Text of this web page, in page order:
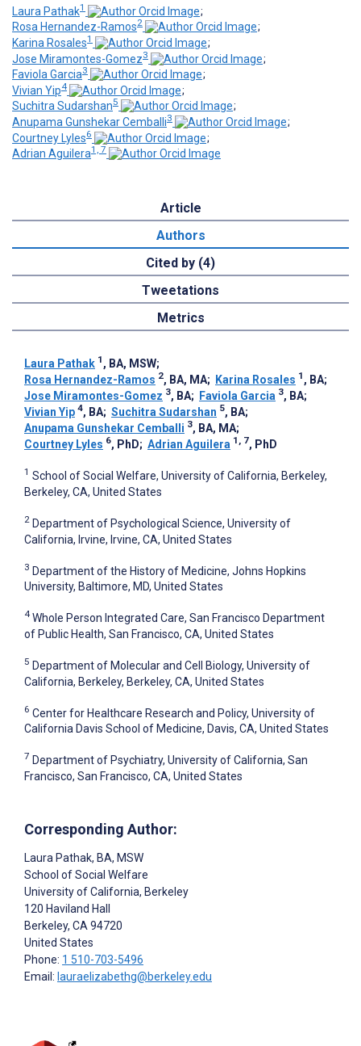
Laura Pathak1
;
Rosa Hernandez-Ramos2
;
Karina Rosales1
;
Jose Miramontes-Gomez3
;
Faviola Garcia3
;
Vivian Yip4
;
Suchitra Sudarshan5
;
Anupama Gunshekar Cemballi3
;
Courtney Lyles6
;
Adrian Aguilera1, 7
Article
Authors
Cited by (4)
Tweetations
Metrics
Laura Pathak 1 , BA, MSW;
Rosa Hernandez-Ramos 2, BA, MA; Karina Rosales 1 , BA;
Jose Miramontes-Gomez 3, BA; Faviola Garcia 3, BA;
Vivian Yip 4, BA; Suchitra Sudarshan 5, BA;
Anupama Gunshekar Cemballi 3, BA, MA;
Courtney Lyles 6, PhD; Adrian Aguilera 1, 7, PhD
1 School of Social Welfare, University of California, Berkeley,
Berkeley, CA, United States
2 Department of Psychological Science, University of
California, Irvine, Irvine, CA, United States
3 Department of the History of Medicine, Johns Hopkins
University, Baltimore, MD, United States
4 Whole Person Integrated Care, San Francisco Department
of Public Health, San Francisco, CA, United States
5 Department of Molecular and Cell Biology, University of
California, Berkeley, Berkeley, CA, United States
6 Center for Healthcare Research and Policy, University of
California Davis School of Medicine, Davis, CA, United States
7 Department of Psychiatry, University of California, San
Francisco, San Francisco, CA, United States
Corresponding Author:
Laura Pathak, BA, MSW
School of Social Welfare
University of California, Berkeley
120 Haviland Hall
Berkeley, CA 94720
United States
Phone: 1 510-703-5496
Email: lauraelizabethg@berkeley.edu